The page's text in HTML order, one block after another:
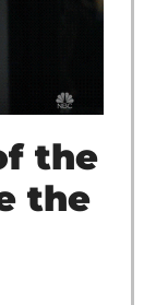
the
the